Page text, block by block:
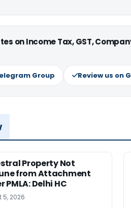
on Income Tax, GST,
Group Review us on
Property Not
from Attachment
PMLA: Delhi HC
5, 2026